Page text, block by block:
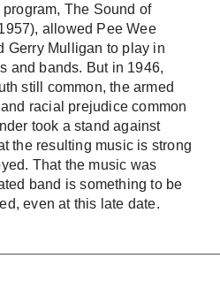
The Sound of
allowed Pee Wee
Gerry Mulligan to play in
and bands. But in 1946,
still common, the armed
racial prejudice common
took a stand against
the resulting music is strong
That the music was
band is something to be
even at this late date.